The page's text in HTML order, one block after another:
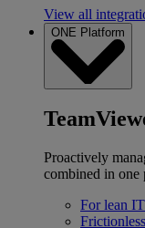
View all
ONE Platform
Proactively
combined in one
For lean